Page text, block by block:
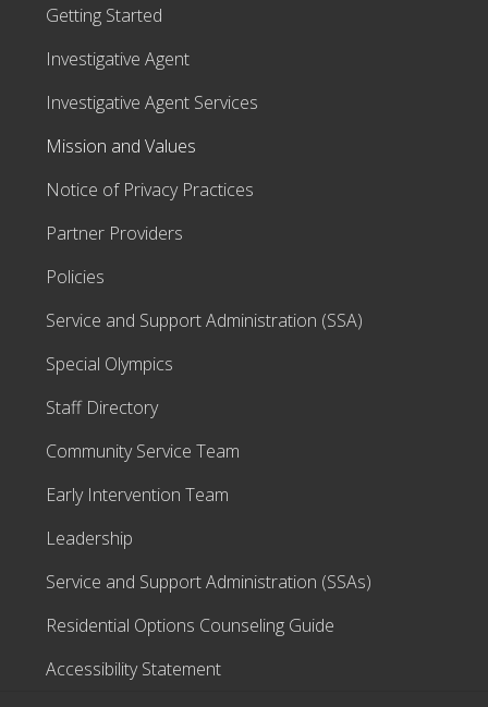
Getting Started
Investigative Agent
Investigative Agent Services
Mission and Values
Notice of Privacy Practices
Partner Providers
Policies
Service and Support Administration (SSA)
Special Olympics
Staff Directory
Community Service Team
Early Intervention Team
Leadership
Service and Support Administration (SSAs)
Residential Options Counseling Guide
Accessibility Statement